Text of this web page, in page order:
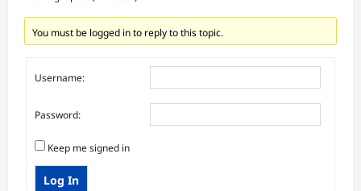
You must be logged in to reply to this topic.
Username:
Password:
Keep me signed in
Log In